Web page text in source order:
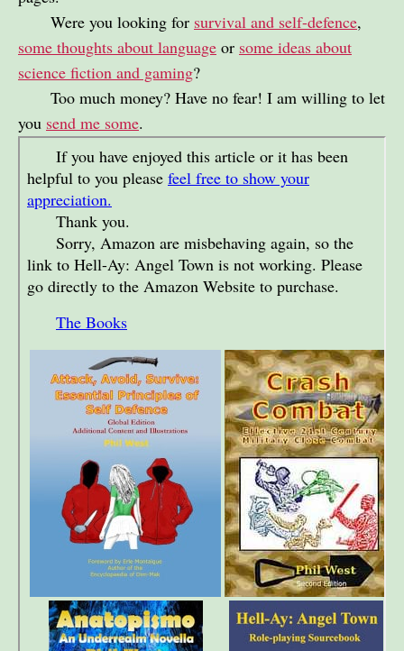
Were you looking for survival and self-defence,
some thoughts about language or some ideas about
science fiction and gaming?
Too much money? Have no fear! I am willing to let
you send me some.